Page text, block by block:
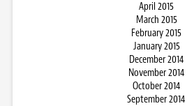
April 2015
March 2015
February 2015
January 2015
December 2014
November 2014
October 2014
September 2014